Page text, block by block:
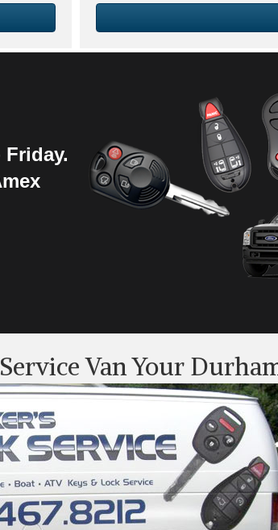
Van Your